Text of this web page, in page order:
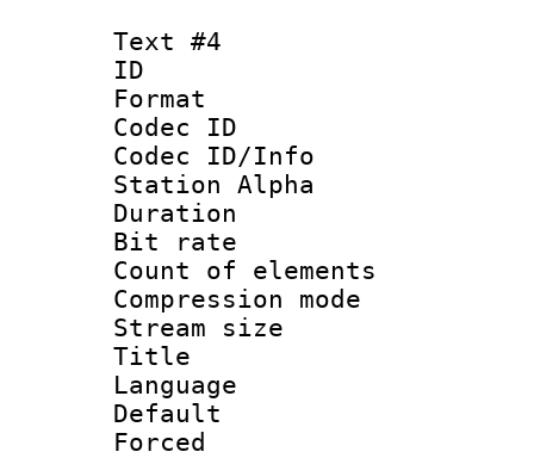
Text #4
ID
Format
Codec ID :
Codec ID/Info
Station Alpha
Duration :
Bit rate :
Count of
Compression
Stream size
Title :